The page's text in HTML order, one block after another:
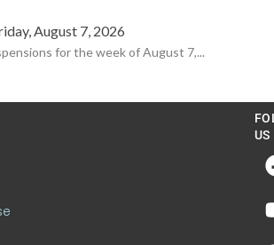
August 7, 2026
for the week of August 7,...
US